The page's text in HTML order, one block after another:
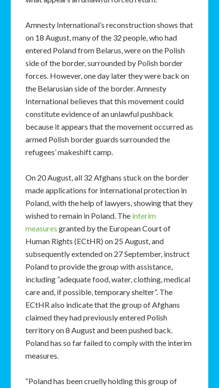
Amnesty International’s reconstruction shows that
on 18 August, many of the 32 people, who had
entered Poland from Belarus, were on the Polish
side of the border, surrounded by Polish border
forces. However, one day later they were back on
the Belarusian side of the border. Amnesty
International believes that this movement could
constitute evidence of an unlawful pushback
because it appears that the movement occurred as
armed Polish border guards surrounded the
refugees’ makeshift camp.
On 20 August, all 32 Afghans stuck on the border
made applications for international protection in
Poland, with the help of lawyers, showing that they
wished to remain in Poland. The interim
measures granted by the European Court of
Human Rights (ECtHR) on 25 August, and
subsequently extended on 27 September, instruct
Poland to provide the group with assistance,
including “adequate food, water, clothing, medical
care and, if possible, temporary shelter”. The
ECtHR also indicate that the group of Afghans
claimed they had previously entered Polish
territory on 8 August and been pushed back.
Poland has so far failed to comply with the interim
measures.
“Poland has been cruelly holding this group of